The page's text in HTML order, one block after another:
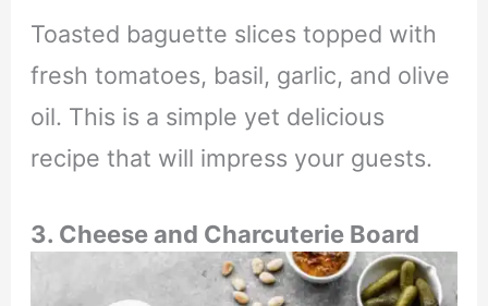
Toasted baguette slices topped with
fresh tomatoes, basil, garlic, and olive
oil. This is a simple yet delicious
recipe that will impress your guests.
3. Cheese and Charcuterie Board